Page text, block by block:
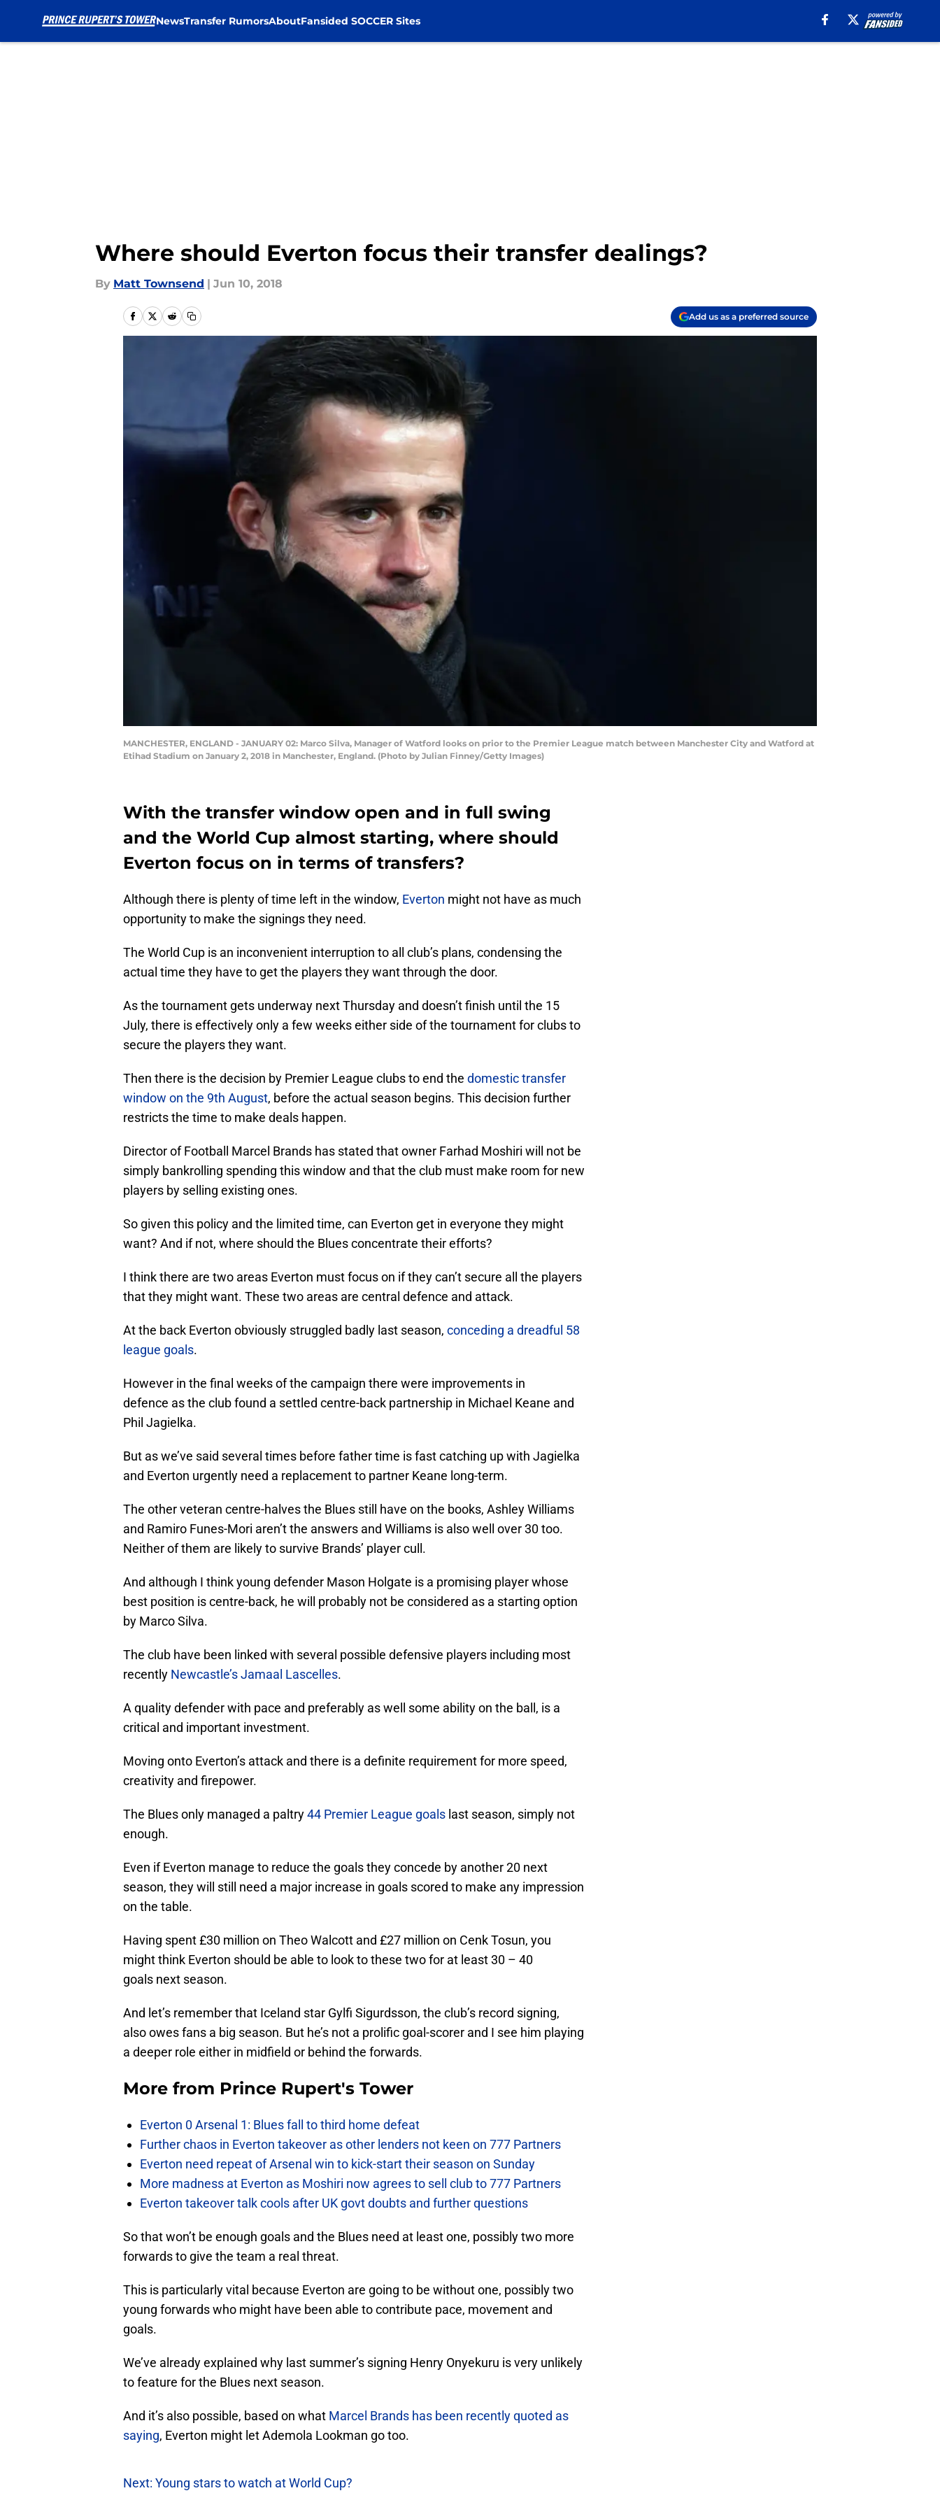
NewsTransfer RumorsAboutFansided SOCCER Sites
Where should Everton focus their transfer dealings?
By Matt Townsend | Jun 10, 2018
Add us as a preferred source
MANCHESTER, ENGLAND - JANUARY 02: Marco Silva, Manager of Watford looks on prior to the Premier League match between Manchester City and Watford at
Etihad Stadium on January 2, 2018 in Manchester, England. (Photo by Julian Finney/Getty Images)
With the transfer window open and in full swing
and the World Cup almost starting, where should
Everton focus on in terms of transfers?
Although there is plenty of time left in the window, Everton might not have as much
opportunity to make the signings they need.
The World Cup is an inconvenient interruption to all club’s plans, condensing the
actual time they have to get the players they want through the door.
As the tournament gets underway next Thursday and doesn’t finish until the 15
July, there is effectively only a few weeks either side of the tournament for clubs to
secure the players they want.
Then there is the decision by Premier League clubs to end the domestic transfer
window on the 9th August, before the actual season begins. This decision further
restricts the time to make deals happen.
Director of Football Marcel Brands has stated that owner Farhad Moshiri will not be
simply bankrolling spending this window and that the club must make room for new
players by selling existing ones.
So given this policy and the limited time, can Everton get in everyone they might
want? And if not, where should the Blues concentrate their efforts?
I think there are two areas Everton must focus on if they can’t secure all the players
that they might want. These two areas are central defence and attack.
At the back Everton obviously struggled badly last season, conceding a dreadful 58
league goals.
However in the final weeks of the campaign there were improvements in
defence as the club found a settled centre-back partnership in Michael Keane and
Phil Jagielka.
But as we’ve said several times before father time is fast catching up with Jagielka
and Everton urgently need a replacement to partner Keane long-term.
The other veteran centre-halves the Blues still have on the books, Ashley Williams
and Ramiro Funes-Mori aren’t the answers and Williams is also well over 30 too.
Neither of them are likely to survive Brands’ player cull.
And although I think young defender Mason Holgate is a promising player whose
best position is centre-back, he will probably not be considered as a starting option
by Marco Silva.
The club have been linked with several possible defensive players including most
recently Newcastle’s Jamaal Lascelles.
A quality defender with pace and preferably as well some ability on the ball, is a
critical and important investment.
Moving onto Everton’s attack and there is a definite requirement for more speed,
creativity and firepower.
The Blues only managed a paltry44 Premier League goals last season, simply not
enough.
Even if Everton manage to reduce the goals they concede by another 20 next
season, they will still need a major increase in goals scored to make any impression
on the table.
Having spent £30 million on Theo Walcott and £27 million on Cenk Tosun, you
might think Everton should be able to look to these two for at least 30 – 40
goals next season.
And let’s remember that Iceland star Gylfi Sigurdsson, the club’s record signing,
also owes fans a big season. But he’s not a prolific goal-scorer and I see him playing
a deeper role either in midfield or behind the forwards.
More from Prince Rupert's Tower
Everton 0 Arsenal 1: Blues fall to third home defeat
Further chaos in Everton takeover as other lenders not keen on 777 Partners
Everton need repeat of Arsenal win to kick-start their season on Sunday
More madness at Everton as Moshiri now agrees to sell club to 777 Partners
Everton takeover talk cools after UK govt doubts and further questions
So that won’t be enough goals and the Blues need at least one, possibly two more
forwards to give the team a real threat.
This is particularly vital because Everton are going to be without one, possibly two
young forwards who might have been able to contribute pace, movement and
goals.
We’ve already explained why last summer’s signing Henry Onyekuru is very unlikely
to feature for the Blues next season.
And it’s also possible, based on what Marcel Brands has been recently quoted as
saying, Everton might let Ademola Lookman go too.
Next: Young stars to watch at World Cup?